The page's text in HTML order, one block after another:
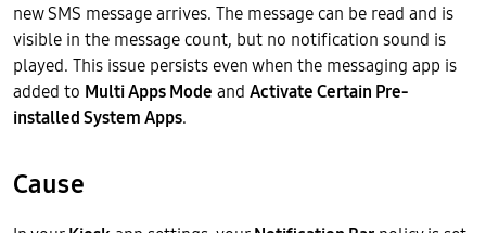
new SMS message arrives. The message can be read and is
visible in the message count, but no notification sound is
played. This issue persists even when the messaging app is
added to Multi Apps Mode and Activate Certain Pre-
installed System Apps.
Cause